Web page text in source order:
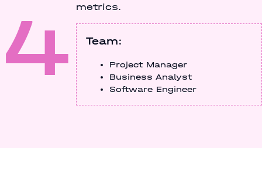
4
metrics.
Team:
Project Manager
Business Analyst
Software Engineer